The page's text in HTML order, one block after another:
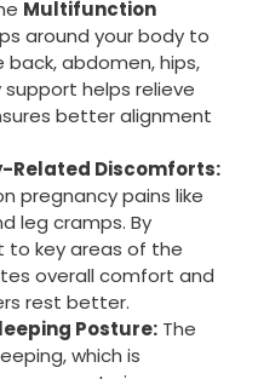
Multifunction
around your body to
abdomen, hips,
helps relieve
better alignment
Related Discomforts:
pregnancy pains like
leg cramps. By
to key areas of the
overall comfort and
rest better.
Posture: The
which is